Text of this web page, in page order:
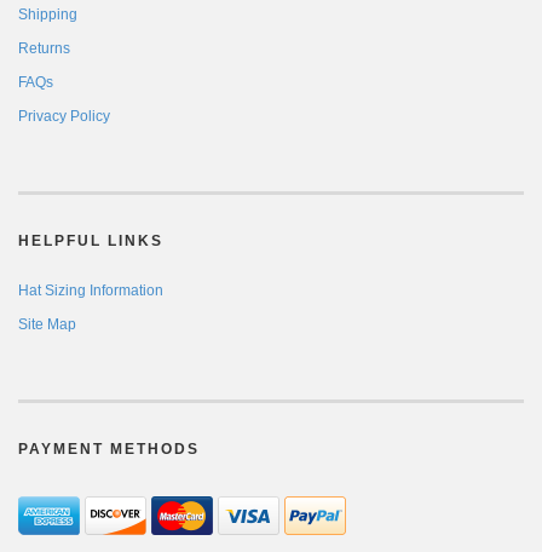
Shipping
Returns
FAQs
Privacy Policy
HELPFUL LINKS
Hat Sizing Information
Site Map
PAYMENT METHODS